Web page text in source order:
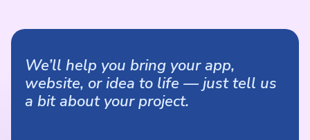
We’ll help you bring your app,
website, or idea to life — just tell us
a bit about your project.